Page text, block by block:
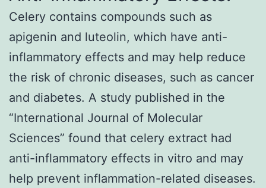
Celery contains compounds such as
apigenin and luteolin, which have anti-
inflammatory effects and may help reduce
the risk of chronic diseases, such as cancer
and diabetes. A study published in the
“International Journal of Molecular
Sciences” found that celery extract had
anti-inflammatory effects in vitro and may
help prevent inflammation-related diseases.